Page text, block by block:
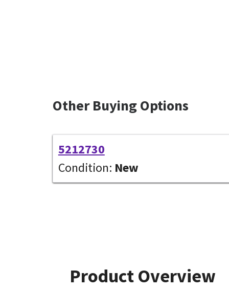
Other Buying Options
5212730
Condition: New
Product Overview